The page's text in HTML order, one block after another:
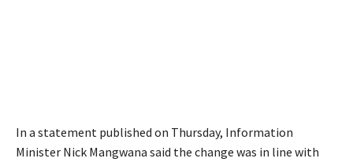
In a statement published on Thursday, Information
Minister Nick Mangwana said the change was in line with